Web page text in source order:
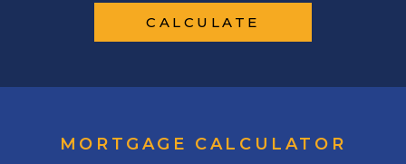
CALCULATE
MORTGAGE CALCULATOR